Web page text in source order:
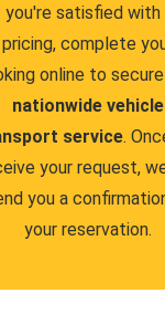
you're satisfied with
pricing, complete
online to
nationwide vehicle
service.
your request,
you a
your reservation.